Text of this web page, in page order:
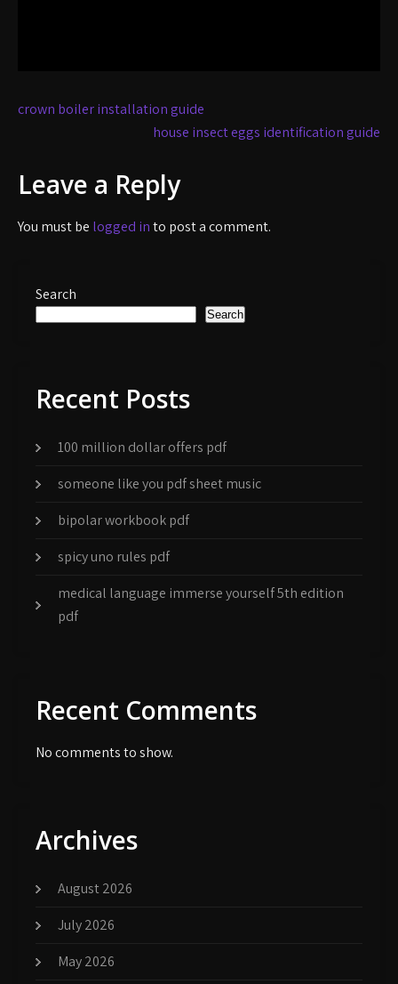
Post
crown boiler installation guide
house insect eggs identification guide
Leave a Reply
You must be logged into post a comment.
Search
Search
Recent Posts
100 million dollar offers pdf
someone like you pdf sheet music
bipolar workbook pdf
spicy uno rules pdf
medical language immerse yourself 5th edition
pdf
Recent Comments
No comments to show.
Archives
August 2026
July 2026
May 2026